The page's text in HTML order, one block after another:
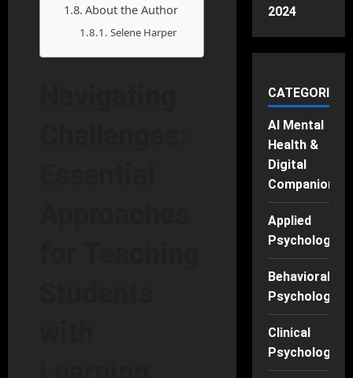
About the Author
Selene Harper
2024
CATEGORIES
AI Mental
Health &
Digital
Companions
Applied
Psychology
Behavioral
Psychology
Clinical
Psychology